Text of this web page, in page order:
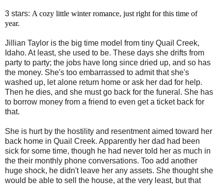
3 stars: A cozy little winter romance, just right for this time of
year.
Jillian Taylor is the big time model from tiny Quail Creek,
Idaho. At least, she used to be. These days she drifts from
party to party; the jobs have long since dried up, and so has
the money. She's too embarrassed to admit that she's
washed up, let alone return home or ask her dad for help.
Then he dies, and she must go back for the funeral. She has
to borrow money from a friend to even get a ticket back for
that.
She is hurt by the hostility and resentment aimed toward her
back home in Quail Creek. Apparently her dad had been
sick for some time, though he had never told her as much in
the their monthly phone conversations. Too add another
huge shock, he didn't leave her any assets. She thought she
would be able to sell the house, at the very least, but that